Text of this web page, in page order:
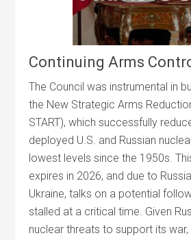
Continuing Arms
The Council was instrumental in
the New Strategic Arms
START), which successfully
deployed U.S. and Russian
lowest levels since the 1950s.
expires in 2026, and due to
Ukraine, talks on a potential
stalled at a critical time. Given
nuclear threats to support its